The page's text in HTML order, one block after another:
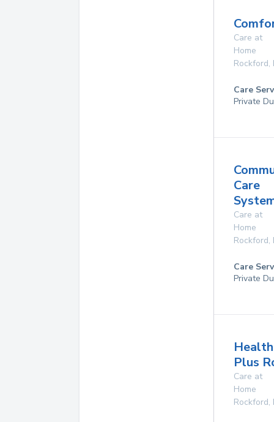
Care at
Home
Rockford,
Care
Private
Care
Care at
Home
Rockford,
Care
Private
Plus
Care at
Home
Rockford,